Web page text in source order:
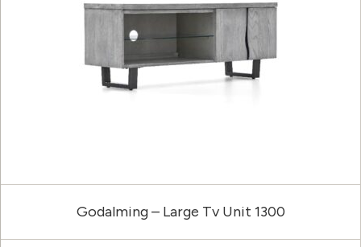
Godalming – Large Tv Unit 1300